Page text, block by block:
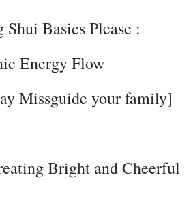
Basics Please :
Energy Flow
Missguide your family]
Bright and Cheerful